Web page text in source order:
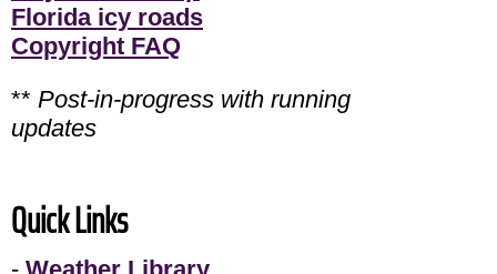
Florida icy roads
Copyright FAQ
** Post-in-progress with running
updates
Quick Links